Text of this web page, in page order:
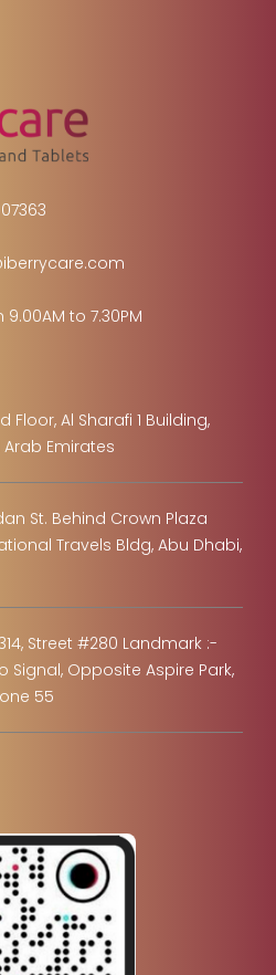
9.00AM to 7.30PM
Floor, Al Sharafi 1 Building,
Emirates
St. Behind Crown Plaza
Travels Bldg, Abu Dhabi,
Street #280 Landmark :-
Signal, Opposite Aspire Park,
55